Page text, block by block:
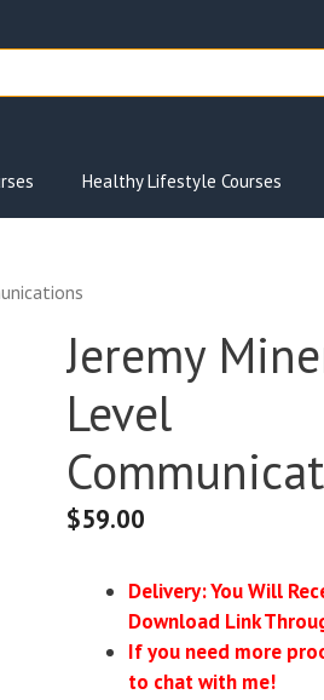
Healthy Lifestyle Courses
Jeremy
Level
$59.00
Delivery: You Will
Download Link
If you need more
to chat with me!